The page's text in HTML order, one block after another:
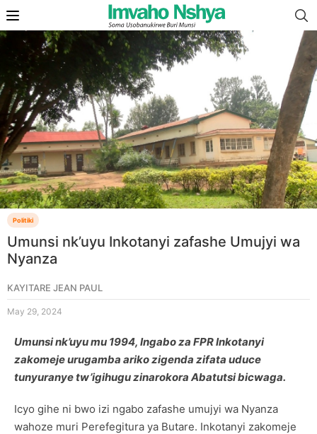
Politiki
Umunsi nk’uyu Inkotanyi zafashe Umujyi wa
Nyanza
KAYITARE JEAN PAUL
May 29, 2024
Umunsi nk’uyu mu 1994, Ingabo za FPR Inkotanyi
zakomeje urugamba ariko zigenda zifata uduce
tunyuranye tw’igihugu zinarokora Abatutsi bicwaga.
Icyo gihe ni bwo izi ngabo zafashe umujyi wa Nyanza
wahoze muri Perefegitura ya Butare. Inkotanyi zakomeje